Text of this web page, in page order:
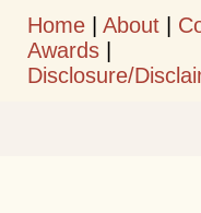
Home About
Awards
Disclosure/